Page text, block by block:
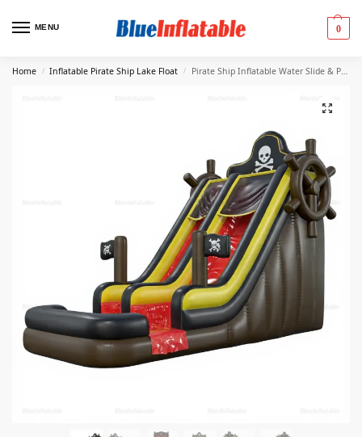
MENU 0
Home / Inflatable Pirate Ship Lake Float / Pirate Ship Inflatable Water Slide & Pool Play Area